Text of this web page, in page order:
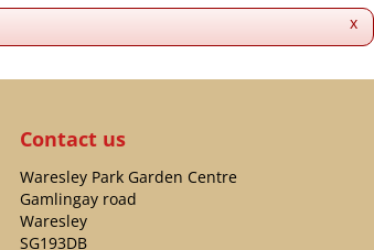
x
Contact us
Waresley Park Garden Centre
Gamlingay road
Waresley
SG193DB